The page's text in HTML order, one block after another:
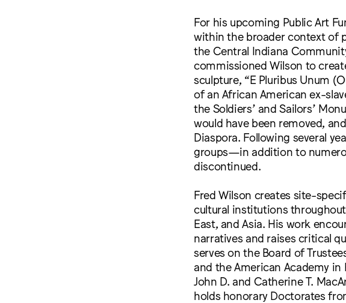
For his upcoming Public Art
within the broader context of
the Central Indiana
commissioned Wilson to
sculpture, “E Pluribus Unum
of an African American ex-
the Soldiers’ and Sailors’
would have been removed,
Diaspora. Following several
groups—in addition to
discontinued.
Fred Wilson creates site-
cultural institutions
East, and Asia. His work
narratives and raises critical
serves on the Board of
and the American Academy
John D. and Catherine T.
holds honorary Doctorates